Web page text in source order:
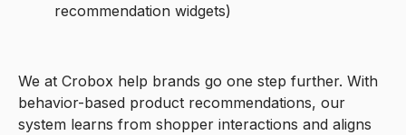
recommendation widgets)
We at Crobox help brands go one step further. With
behavior-based product recommendations, our
system learns from shopper interactions and aligns